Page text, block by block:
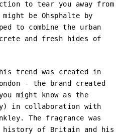
to tear you away from
be Ohsphalte by
to combine the urban
and fresh hides of
trend was created in
- the brand created
might know as the
in collaboration with
The fragrance was
history of Britain and his